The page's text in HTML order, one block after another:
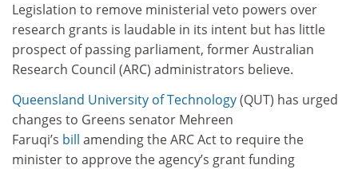
Legislation to remove ministerial veto powers over
research grants is laudable in its intent but has little
prospect of passing parliament, former Australian
Research Council (ARC) administrators believe.
Queensland University of Technology(QUT) has urged
changes to Greens senator Mehreen
Faruqi’s bill amending the ARC Act to require the
minister to approve the agency’s grant funding